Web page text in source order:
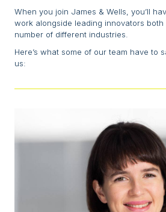
When you join James & Wells, you’ll
work alongside leading innovators both
number of different industries.
Here’s what some of our team have to
us: